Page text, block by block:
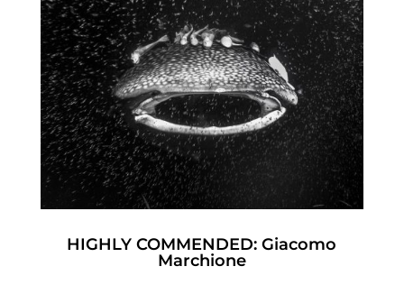
HIGHLY COMMENDED: Giacomo
Marchione